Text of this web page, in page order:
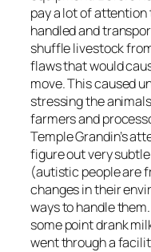
pay a lot of
handled and
shuffle livestock
flaws that would
move. This caused
stressing the
farmers and
Temple Grandin’s
figure out very
(autistic people are
changes in their
ways to handle
some point drank
went through a